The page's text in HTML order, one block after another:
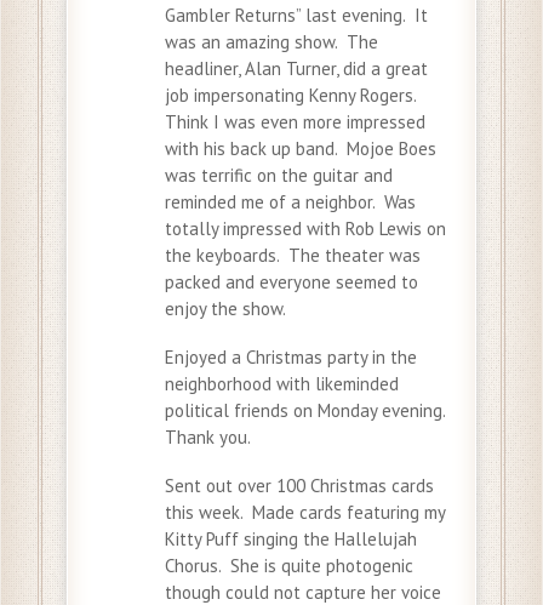
Gambler Returns” last evening. It
was an amazing show. The
headliner, Alan Turner, did a great
job impersonating Kenny Rogers.
Think I was even more impressed
with his back up band. Mojoe Boes
was terrific on the guitar and
reminded me of a neighbor. Was
totally impressed with Rob Lewis on
the keyboards. The theater was
packed and everyone seemed to
enjoy the show.
Enjoyed a Christmas party in the
neighborhood with likeminded
political friends on Monday evening.
Thank you.
Sent out over 100 Christmas cards
this week. Made cards featuring my
Kitty Puff singing the Hallelujah
Chorus. She is quite photogenic
though could not capture her voice